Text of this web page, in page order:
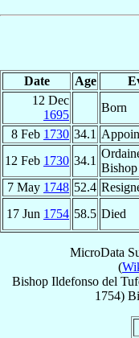
Date Age
12 Dec
1695
Born
8 Feb 1730 34.1
12 Feb 1730 34.1
Bishop
7 May 1748 52.4
17 Jun 1754 58.5 Died
MicroData
(
Bishop Ildefonso del
1754)